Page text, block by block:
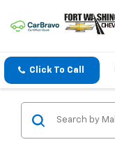
Click To Call